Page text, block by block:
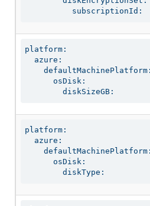
          subscriptionId:
platform:
  azure:
    defaultMachinePlatform:
      osDisk:
        diskSizeGB:
platform:
  azure:
    defaultMachinePlatform:
      osDisk:
        diskType: